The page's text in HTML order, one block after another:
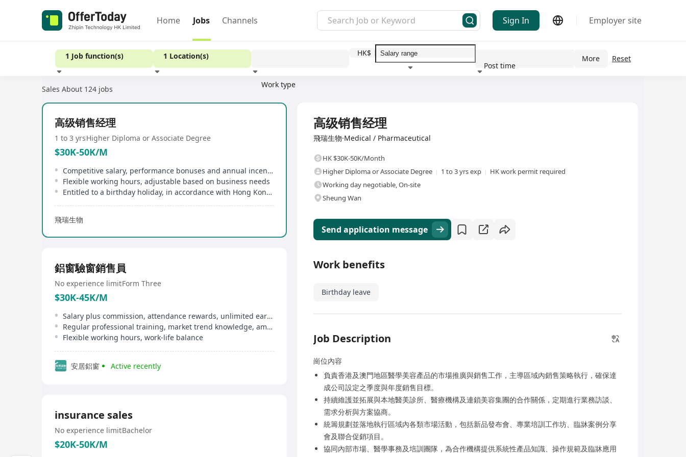
Home Jobs Channels Sign In Employer site
1 Job function(s) 1 Location(s)
Work type
HK$
Post time
More Reset
Sales About 124 jobs
高级销售经理
1 to 3 yrsHigher Diploma or Associate Degree
$30K-50K/M
Competitive salary, performance bonuses and annual incentives
Flexible working hours, adjustable based on business needs
Entitled to a birthday holiday, in accordance with Hong Kong's statutory public holidays
飛瑞生物
鋁窗驗窗銷售員
No experience limitForm Three
$30K-45K/M
Salary plus commission, attendance rewards, unlimited earning potential
Regular professional training, market trend knowledge, ample promotion opportunities
Flexible working hours, work-life balance
安居鋁窗 Active recently
insurance sales
No experience limitBachelor
$20K-50K/M
高级销售经理
飛瑞生物·Medical / Pharmaceutical
HK $30K-50K/Month
Higher Diploma or Associate Degree
1 to 3 yrs exp
HK work permit required
Working day negotiable, On-site
Sheung Wan
Send application message
Work benefits
Birthday leave
Job Description
崗位內容
負責香港及澳門地區醫學美容產品的市場推廣與銷售工作，主導區域內銷售策略執行，確保達
成公司設定之季度與年度銷售目標。
持續維護並拓展與本地醫美診所、醫療機構及連鎖美容集團的合作關係，定期進行業務訪談、
需求分析與方案協商。
統籌規劃並落地執行區域內各類市場活動，包括新品發布會、專業培訓工作坊、臨牀案例分享
會及聯合促銷項目。
協同內部市場、醫學事務及培訓團隊，為合作機構提供系統性產品知識、操作規範及臨牀應用